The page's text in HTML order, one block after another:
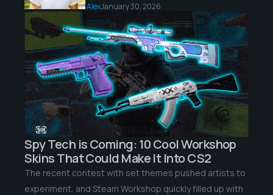
AlexJanuary 30, 2026
Spy Tech is Coming: 10 Cool Workshop
Skins That Could Make It Into CS2
The recent contest with set themes pushed artists to
experiment, and Steam Workshop quickly filled up with